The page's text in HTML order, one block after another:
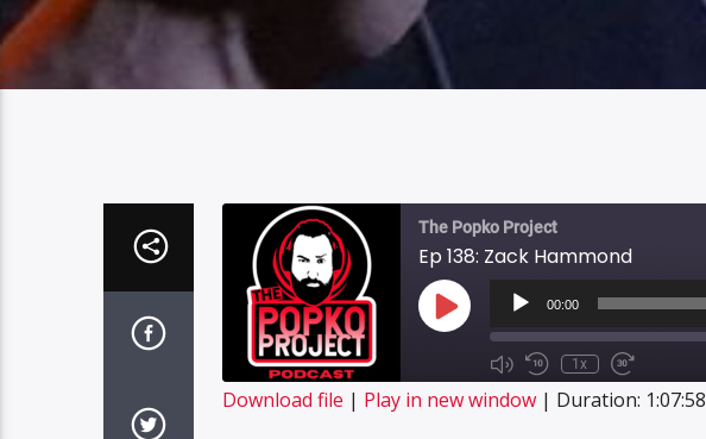
The Popko Project
Ep 138: Zack Hammond
Play
Episode
Audio
Player
00:00
Mute/Unmute
Episode
Rewind
10
Seconds
1x
Fast
Forward
30
SUBSCRIBE SHARE
Download file | Play in new window| Duration: 1:07:58